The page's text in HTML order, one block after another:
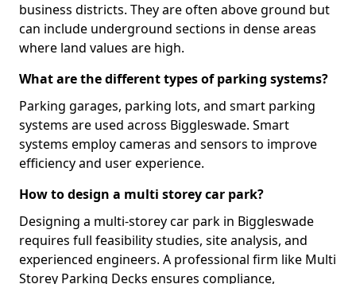
business districts. They are often above ground but
can include underground sections in dense areas
where land values are high.
What are the different types of parking systems?
Parking garages, parking lots, and smart parking
systems are used across Biggleswade. Smart
systems employ cameras and sensors to improve
efficiency and user experience.
How to design a multi storey car park?
Designing a multi-storey car park in Biggleswade
requires full feasibility studies, site analysis, and
experienced engineers. A professional firm like Multi
Storey Parking Decks ensures compliance,